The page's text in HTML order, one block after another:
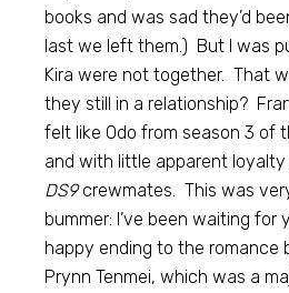
books and was sad they’d
last we left them.) But I was
Kira were not together. That
they still in a relationship?
felt like Odo from season 3 of
and with little apparent
DS9crewmates. This was
bummer: I’ve been waiting for
happy ending to the romance
Prynn Tenmei, which was a